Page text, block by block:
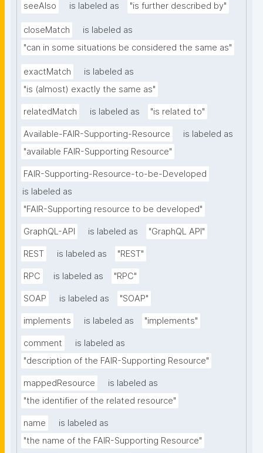
seeAlso is labeled as "is further described by"
closeMatch
is labeled as
"can in some situations be considered the same as"
exactMatch
is labeled as
"is (almost) exactly the same as"
relatedMatch is labeled as "is related to"
Available-FAIR-Supporting-Resource
is labeled as
"available FAIR-Supporting Resource"
FAIR-Supporting-Resource-to-be-Developed
is labeled as
"FAIR-Supporting resource to be developed"
GraphQL-API is labeled as "GraphQL API"
REST is labeled as "REST"
RPC is labeled as "RPC"
SOAP is labeled as "SOAP"
implements is labeled as "implements"
comment
is labeled as
"description of the FAIR-Supporting Resource"
mappedResource
is labeled as
"the identifier of the related resource"
name
is labeled as
"the name of the FAIR-Supporting Resource"